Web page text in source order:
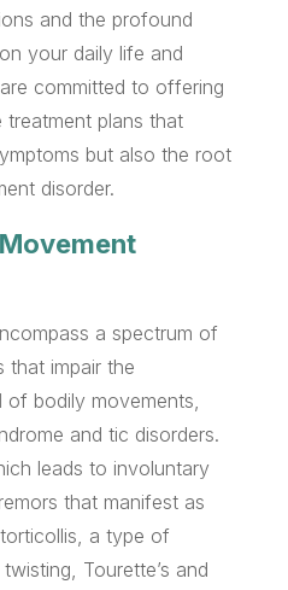
and the profound
your daily life and
committed to offering
plans that
but also the root
disorder.
a spectrum of
that impair the
bodily movements,
and tic disorders.
leads to involuntary
that manifest as
a type of
Tourette’s and